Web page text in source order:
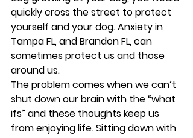
quickly cross the street to protect
yourself and your dog. Anxiety in
Tampa FL, and Brandon FL, can
sometimes protect us and those
around us.
The problem comes when we can’t
shut down our brain with the “what
ifs” and these thoughts keep us
from enjoying life. Sitting down with